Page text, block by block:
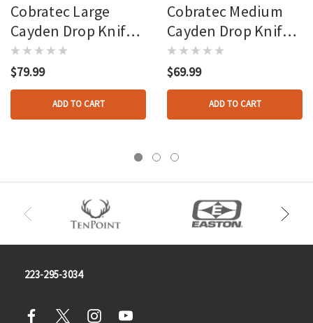
Cobratec Large
Cayden Drop Knife
Folding Blade Od
Green
$79.99
ADD TO CART
Cobratec Medium
Cayden Drop Knife
Serrated Folding
Blade Od Green
$69.99
ADD TO CART
223-295-3034